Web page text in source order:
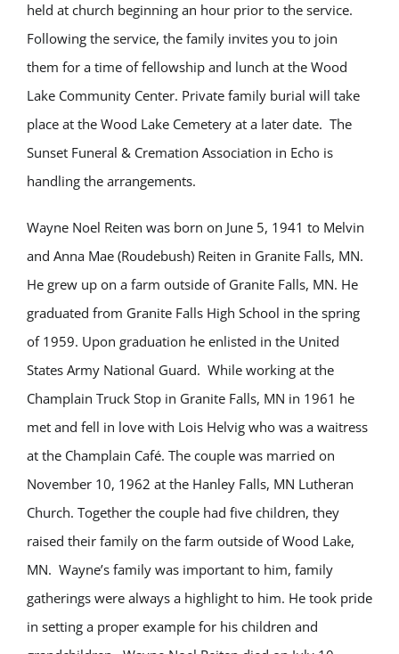
held at church beginning an hour prior to the service.
Following the service, the family invites you to join
them for a time of fellowship and lunch at the Wood
Lake Community Center. Private family burial will take
place at the Wood Lake Cemetery at a later date. The
Sunset Funeral & Cremation Association in Echo is
handling the arrangements.
Wayne Noel Reiten was born on June 5, 1941 to Melvin
and Anna Mae (Roudebush) Reiten in Granite Falls, MN.
He grew up on a farm outside of Granite Falls, MN. He
graduated from Granite Falls High School in the spring
of 1959. Upon graduation he enlisted in the United
States Army National Guard. While working at the
Champlain Truck Stop in Granite Falls, MN in 1961 he
met and fell in love with Lois Helvig who was a waitress
at the Champlain Café. The couple was married on
November 10, 1962 at the Hanley Falls, MN Lutheran
Church. Together the couple had five children, they
raised their family on the farm outside of Wood Lake,
MN. Wayne’s family was important to him, family
gatherings were always a highlight to him. He took pride
in setting a proper example for his children and